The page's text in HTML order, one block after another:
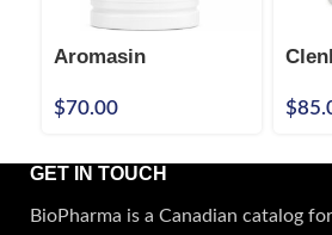
Aromasin
$70.00 $
GET IN TOUCH
BioPharma is a Canadian catalog